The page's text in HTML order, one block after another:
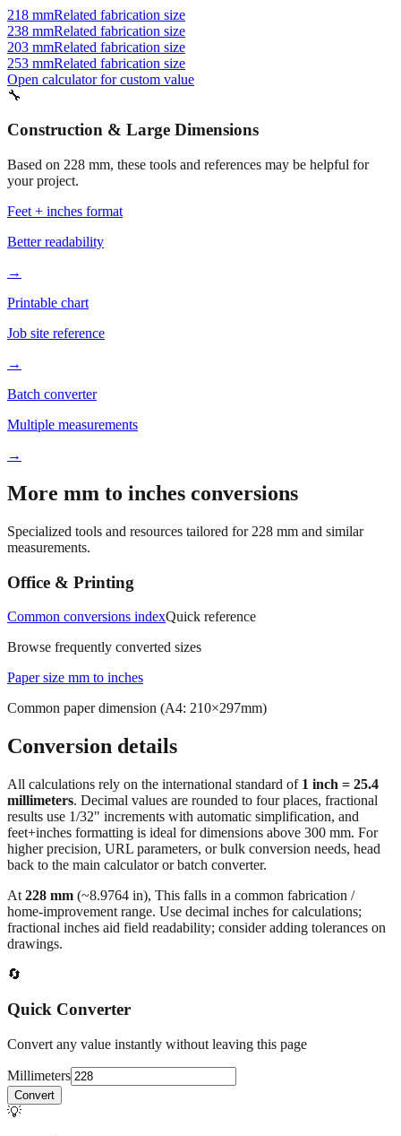
218 mmRelated fabrication size
238 mmRelated fabrication size
203 mmRelated fabrication size
253 mmRelated fabrication size
Open calculator for custom value
🔧
Construction & Large Dimensions
Based on 228 mm, these tools and references may be helpful for
your project.
Feet + inches format
Better readability
→
Printable chart
Job site reference
→
Batch converter
Multiple measurements
→
More mm to inches conversions
Specialized tools and resources tailored for 228 mm and similar
measurements.
Office & Printing
Common conversions indexQuick reference
Browse frequently converted sizes
Paper size mm to inches
Common paper dimension (A4: 210×297mm)
Conversion details
All calculations rely on the international standard of 1 inch = 25.4
millimeters. Decimal values are rounded to four places, fractional
results use 1/32" increments with automatic simplification, and
feet+inches formatting is ideal for dimensions above 300 mm. For
higher precision, URL parameters, or bulk conversion needs, head
back to the main calculator or batch converter.
At 228 mm (~8.9764 in), This falls in a common fabrication /
home‑improvement range. Use decimal inches for calculations;
fractional inches aid field readability; consider adding tolerances on
drawings.
🔄
Quick Converter
Convert any value instantly without leaving this page
Millimeters
Convert
💡